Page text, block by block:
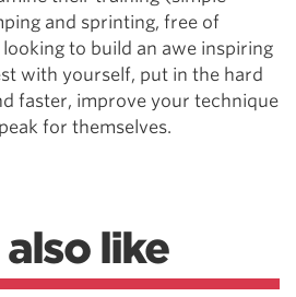
and sprinting, free of
to build an awe inspiring
with yourself, put in the hard
faster, improve your technique
for themselves.
like